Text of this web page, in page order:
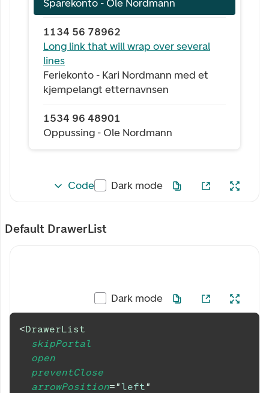
Sparekonto - Ole Nordmann
1134 56 78962
Long link that will wrap over several
lines
Feriekonto - Kari Nordmann med et
kjempelangt etternavnsen
1534 96 48901
Oppussing - Ole Nordmann
Code Dark mode
Default DrawerList
Dark mode
<DrawerList
skipPortal
open
preventClose
arrowPosition="left"